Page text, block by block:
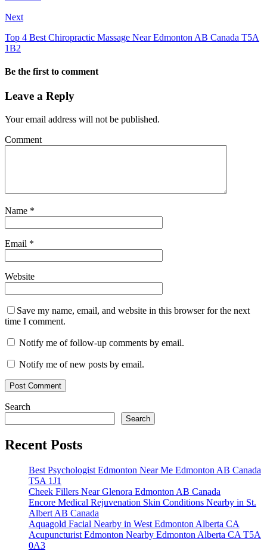
Next
Top 4 Best Chiropractic Massage Near Edmonton AB Canada T5A
1B2
Be the first to comment
Leave a Reply
Your email address will not be published.
Comment
Name *
Email *
Website
Save my name, email, and website in this browser for the next
time I comment.
Notify me of follow-up comments by email.
Notify me of new posts by email.
Search
Search
Recent Posts
Best Psychologist Edmonton Near Me Edmonton AB Canada
T5A 1J1
Cheek Fillers Near Glenora Edmonton AB Canada
Encore Medical Rejuvenation Skin Conditions Nearby in St.
Albert AB Canada
Aquagold Facial Nearby in West Edmonton Alberta CA
Acupuncturist Edmonton Nearby Edmonton Alberta CA T5A
0A3